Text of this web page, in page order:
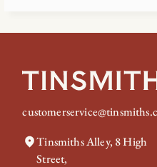
Tinsmiths Alley, 8 High
Street,